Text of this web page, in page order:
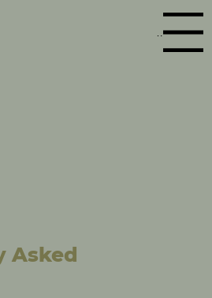
Menu
Asked